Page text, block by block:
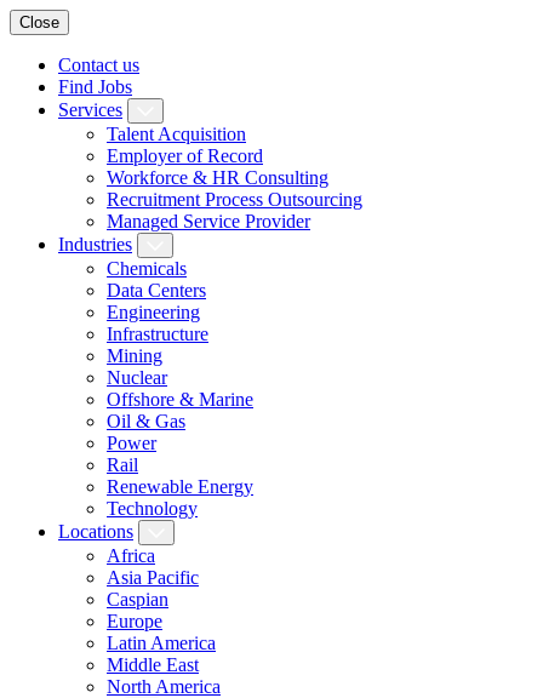
Close
Contact us
Find Jobs
Services
Talent Acquisition
Employer of Record
Workforce & HR Consulting
Recruitment Process Outsourcing
Managed Service Provider
Industries
Chemicals
Data Centers
Engineering
Infrastructure
Mining
Nuclear
Offshore & Marine
Oil & Gas
Power
Rail
Renewable Energy
Technology
Locations
Africa
Asia Pacific
Caspian
Europe
Latin America
Middle East
North America